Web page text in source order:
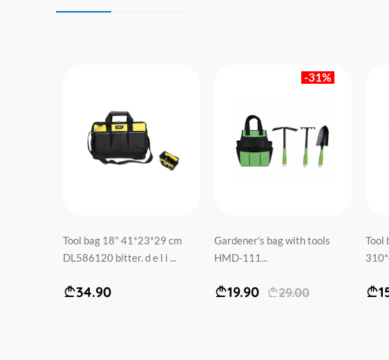
Tool bag 18'' 41*23*29 cm
DL586120 bitter. d e l i ...
34.90
-31%
Gardener's bag with tools
HMD-111...
19.90 29.00
Tool